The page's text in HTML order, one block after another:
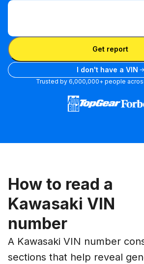
Enter VIN
Enter VIN
Get report
I don't have a VIN
Trusted by 6,000,000+ people
How to read a
Kawasaki VIN
number
A Kawasaki VIN number
sections that help reveal